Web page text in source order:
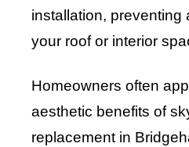
installation, preventing
your roof or interior
Homeowners often
aesthetic benefits of
replacement in